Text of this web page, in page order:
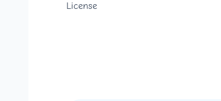
License